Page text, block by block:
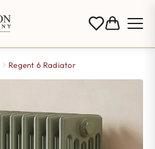
Regent 6 Radiator